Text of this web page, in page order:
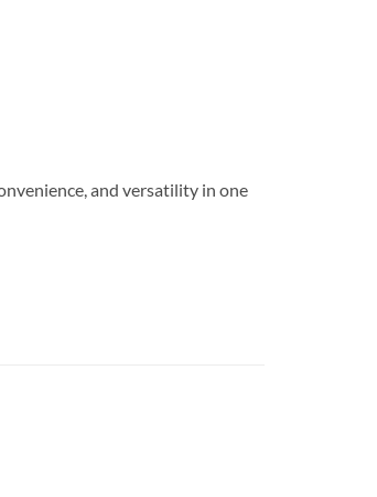
and versatility in one